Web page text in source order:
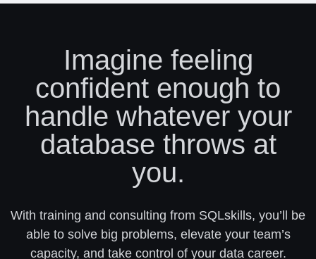
Imagine feeling
confident enough to
handle whatever your
database throws at
you.
With training and consulting from SQLskills, you’ll be
able to solve big problems, elevate your team’s
capacity, and take control of your data career.